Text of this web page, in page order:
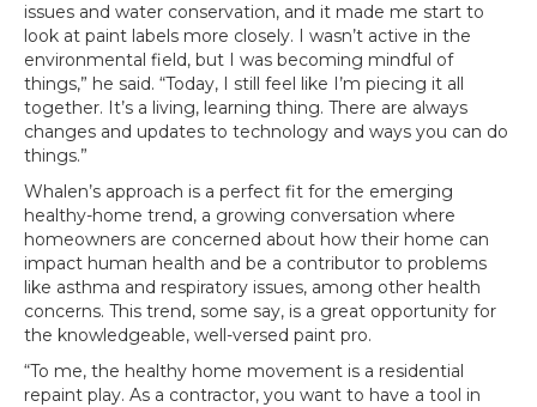
issues and water conservation, and it made me start to
look at paint labels more closely. I wasn’t active in the
environmental field, but I was becoming mindful of
things,” he said. “Today, I still feel like I’m piecing it all
together. It’s a living, learning thing. There are always
changes and updates to technology and ways you can do
things.”
Whalen’s approach is a perfect fit for the emerging
healthy-home trend, a growing conversation where
homeowners are concerned about how their home can
impact human health and be a contributor to problems
like asthma and respiratory issues, among other health
concerns. This trend, some say, is a great opportunity for
the knowledgeable, well-versed paint pro.
“To me, the healthy home movement is a residential
repaint play. As a contractor, you want to have a tool in